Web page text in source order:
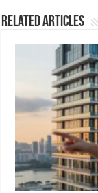
Related Articles